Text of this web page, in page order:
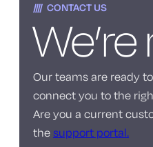
CONTACT US
Our teams are ready
connect you to the
Are you a current
thesupport portal.